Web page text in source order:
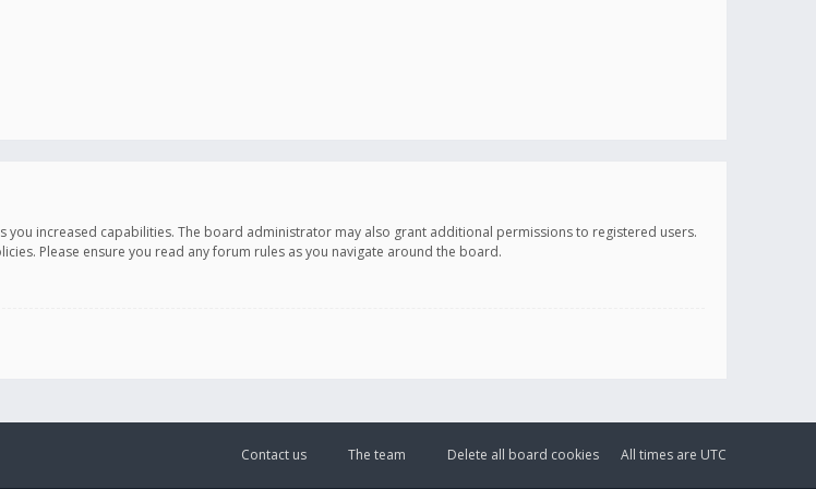
increased capabilities. The board administrator may also grant additional permissions to registered users.
Please ensure you read any forum rules as you navigate around the board.
All times are UTC
Delete all board cookies
The team
Contact us